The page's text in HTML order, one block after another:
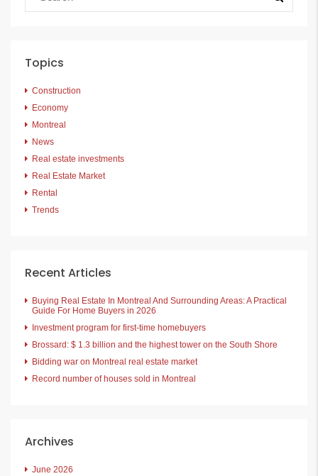
Topics
Construction
Economy
Montreal
News
Real estate investments
Real Estate Market
Rental
Trends
Recent Articles
Buying Real Estate In Montreal And Surrounding Areas: A Practical
Guide For Home Buyers in 2026
Investment program for first-time homebuyers
Brossard: $ 1.3 billion and the highest tower on the South Shore
Bidding war on Montreal real estate market
Record number of houses sold in Montreal
Archives
June 2026